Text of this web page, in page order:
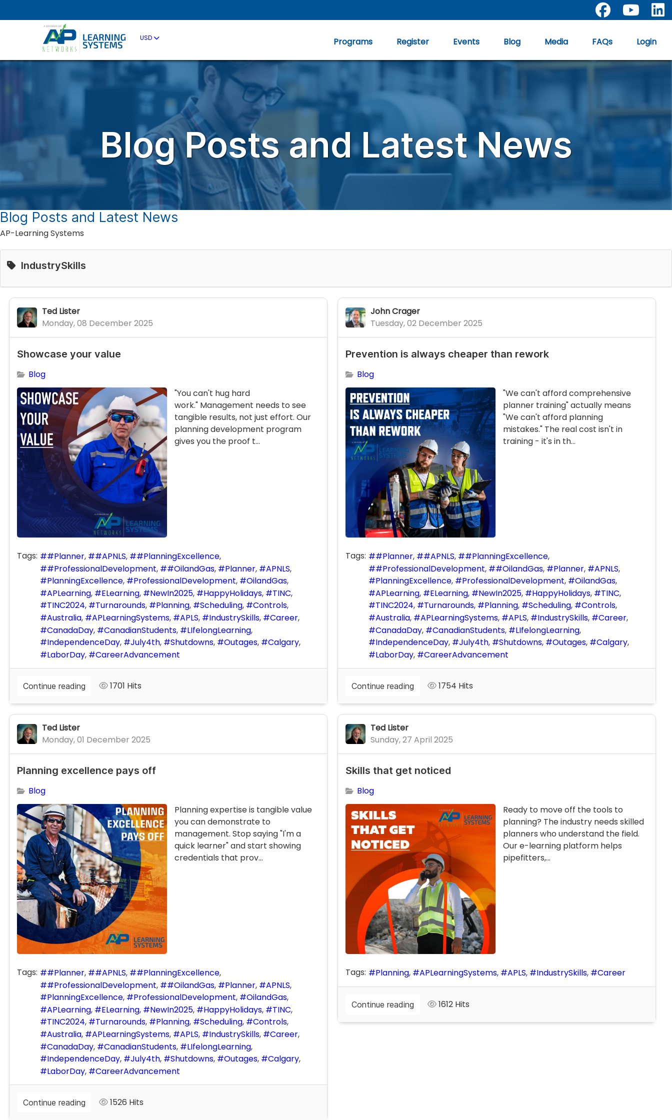
facebook
USD Programs Register Events Blog Media FAQs Login
Blog Posts and Latest News
Blog Posts and Latest News
AP-Learning Systems
IndustrySkills
Ted Lister
Monday, 08 December 2025
Showcase your value
Blog
"You can't hug hard
work." Management needs to see
tangible results, not just effort. Our
planning development program
gives you the proof t...
Tags: #Planner #APNLS
#PlanningExcellence
#ProfessionalDevelopment
#OilandGas Planner
APNLS
PlanningExcellence
ProfessionalDevelopment
OilandGas
APLearning
ELearning NewIn2025 HappyHolidays
TINC
TINC2024
Turnarounds Planning Scheduling
Controls
Australia
APLearningSystems APLS IndustrySkills
Career
CanadaDay
CanadianStudents
LIfelongLearning
IndependenceDay
July4th Shutdowns Outages
Calgary
LaborDay
CareerAdvancement
Continue reading 1701 Hits
John Crager
Tuesday, 02 December 2025
Prevention is always cheaper than rework
Blog
"We can't afford comprehensive
planner training" actually means
"We can't afford planning
mistakes." The real cost isn't in
training - it's in th...
Tags: #Planner #APNLS
#PlanningExcellence
#ProfessionalDevelopment
#OilandGas Planner
APNLS
PlanningExcellence
ProfessionalDevelopment
OilandGas
APLearning
ELearning NewIn2025 HappyHolidays
TINC
TINC2024
Turnarounds Planning Scheduling
Controls
Australia
APLearningSystems APLS IndustrySkills
Career
CanadaDay
CanadianStudents
LIfelongLearning
IndependenceDay
July4th Shutdowns Outages
Calgary
LaborDay
CareerAdvancement
Continue reading 1754 Hits
Ted Lister
Monday, 01 December 2025
Planning excellence pays off
Blog
Planning expertise is tangible value
you can demonstrate to
management. Stop saying "I'm a
quick learner" and start showing
credentials that prov...
Tags: #Planner #APNLS
#PlanningExcellence
#ProfessionalDevelopment
#OilandGas Planner
APNLS
PlanningExcellence
ProfessionalDevelopment
OilandGas
APLearning
ELearning NewIn2025 HappyHolidays
TINC
TINC2024
Turnarounds Planning Scheduling
Controls
Australia
APLearningSystems APLS IndustrySkills
Career
CanadaDay
CanadianStudents
LIfelongLearning
IndependenceDay
July4th Shutdowns Outages
Calgary
LaborDay
CareerAdvancement
Continue reading 1526 Hits
Ted Lister
Sunday, 27 April 2025
Skills that get noticed
Blog
Ready to move off the tools to
planning? The industry needs skilled
planners who understand the field.
Our e-learning platform helps
pipefitters,...
Tags: Planning APLearningSystems APLS IndustrySkills Career
Continue reading 1612 Hits